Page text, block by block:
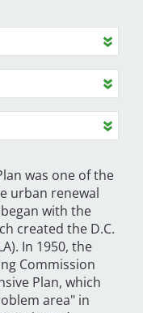
was one of the
urban renewal
with the
created the D.C.
In 1950, the
Commission
Plan, which
area" in